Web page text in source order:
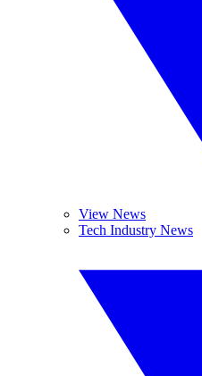
View News
Tech Industry News